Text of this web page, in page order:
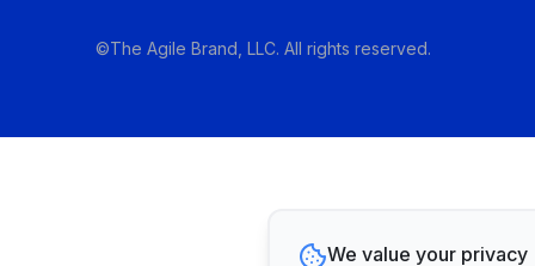
©The Agile Brand, LLC. All rights reserved.
We value your privacy